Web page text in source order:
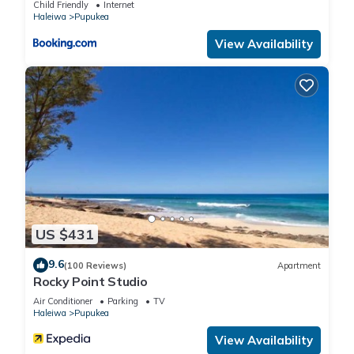
max occupancy of 6 people. The minimum rental for this
property is 1 nights, but this can change depending on the
season you plan on staying. Previous guests have given
good rated it, and VRBO labeled it a top-rated House
because of the excellent services rendered by the owner or
manager of this House, and has consistently provided great
experiences for their guests. Most families or guests that use
it recommend it to their friends and some of them are repeat
guests. House has a friendly neighborhood, and the Waialee
has interesting places to visit. If you want to learn more about
the House in Waialee, such as places to visit and things to do
nearby, you can check below to learn more.
Child Friendly
Internet
Haleiwa
Pupukea
View Availability
US $431
9.6(100 Reviews) Apartment
Rocky Point Studio
Air Conditioner Parking
TV
Haleiwa
Pupukea
View Availability